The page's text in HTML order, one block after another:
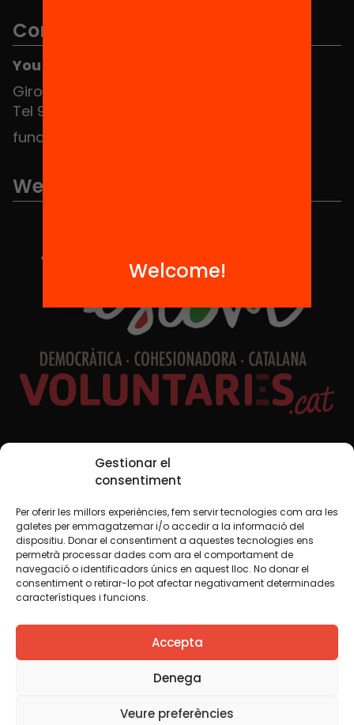
Gestionar el
consentiment
Per oferir les millors experiències, fem servir tecnologies com ara les
galetes per emmagatzemar i/o accedir a la informació del
dispositiu. Donar el consentiment a aquestes tecnologies ens
permetrà processar dades com ara el comportament de
navegació o identificadors únics en aquest lloc. No donar el
consentiment o retirar-lo pot afectar negativament determinades
característiques i funcions.
Accepta
Denega
Veure preferències
Contact
You can find us at the Social HUB
Girona 34, interior 08010 Barcelona
Tel 934 588 700
fundacio@equitat.org
We are part of...
Social Media
TW YTB IG FB IN
Legal NoticeCookie Policy
We believe that knowledge should be shared. That is why
we use a Creative Commons license, unless otherwise
indicated in any material. We encourage you to copy,
redistribute, remix or transform and create your own
commercial. We only ask that you acknowledge the
Welcome!